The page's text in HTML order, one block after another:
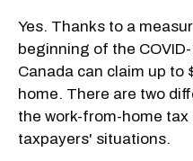
Yes. Thanks to a
beginning of the
Canada can claim up to
home. There are two
the work-from-home
taxpayers' situations.